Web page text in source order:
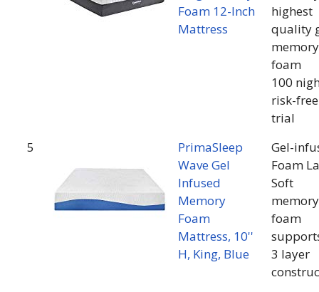
Foam 12-Inch
Mattress
highest
quality
memory
foam
100
risk-free
trial
5
PrimaSleep
Wave Gel
Infused
Memory
Foam
Mattress, 10''
H, King, Blue
Gel-
Foam
Soft
memory
foam
3 layer